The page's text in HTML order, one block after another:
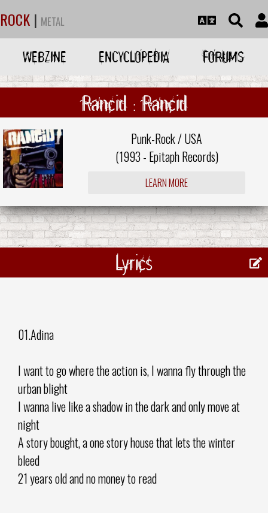
ROCK | METAL
WEBZINE ENCYCLOPEDIA FORUMS
Rancid : Rancid
Punk-Rock / USA
(1993 - Epitaph Records)
LEARN MORE
Lyrics
01.Adina
I want to go where the action is, I wanna fly through the
urban blight
I wanna live like a shadow in the dark and only move at
night
A story bought, a one story house that lets the winter
bleed
21 years old and no money to read